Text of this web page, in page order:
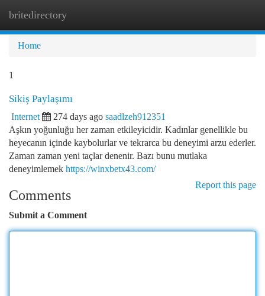
britedirectory
Home
1
Sikiş Paylaşımı
Internet 274 days ago saadlzeh912351
Aşkın yoğunluğu her zaman etkileyicidir. Kadınlar genellikle bu
heyecanın içinde kaybolurlar ve tekrarca bu deneyimi arzu ederler.
Zaman zaman yeni taçlar denenir. Bazı bunu mutlaka
deneyimlemek https://winxbetx43.com/
Report this page
Comments
Submit a Comment